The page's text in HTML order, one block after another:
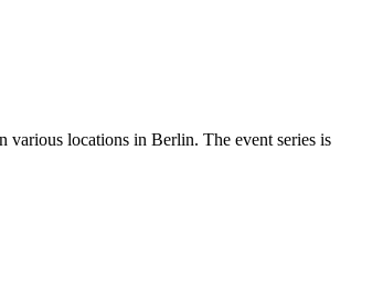
various locations in Berlin. The event series is